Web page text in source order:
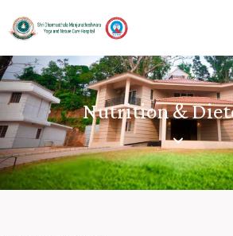
Nutrition &